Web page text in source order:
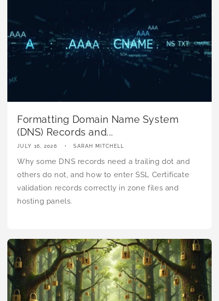
Formatting Domain Name System
(DNS) Records and...
JULY 16, 2026 SARAH MITCHELL
Why some DNS records need a trailing dot and
others do not, and how to enter SSL Certificate
validation records correctly in zone files and
hosting panels.